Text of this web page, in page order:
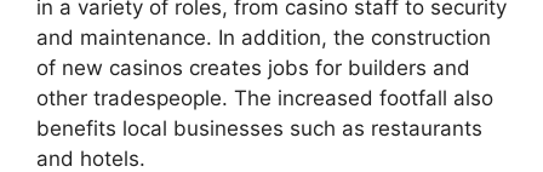
in a variety of roles, from casino staff to security
and maintenance. In addition, the construction
of new casinos creates jobs for builders and
other tradespeople. The increased footfall also
benefits local businesses such as restaurants
and hotels.